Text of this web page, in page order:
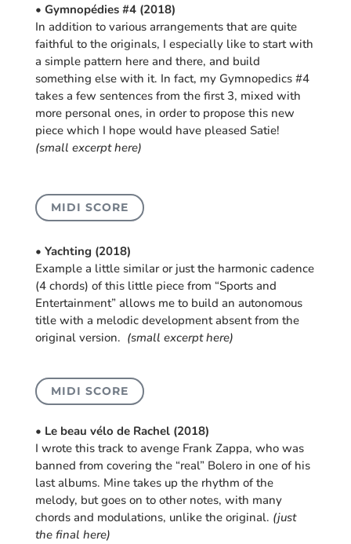
• Gymnopédies #4 (2018)
In addition to various arrangements that are quite
faithful to the originals, I especially like to start with
a simple pattern here and there, and build
something else with it. In fact, my Gymnopedics #4
takes a few sentences from the first 3, mixed with
more personal ones, in order to propose this new
piece which I hope would have pleased Satie!
(small excerpt here)
MIDI SCORE
• Yachting (2018)
Example a little similar or just the harmonic cadence
(4 chords) of this little piece from “Sports and
Entertainment” allows me to build an autonomous
title with a melodic development absent from the
original version. (small excerpt here)
MIDI SCORE
• Le beau vélo de Rachel (2018)
I wrote this track to avenge Frank Zappa, who was
banned from covering the “real” Bolero in one of his
last albums. Mine takes up the rhythm of the
melody, but goes on to other notes, with many
chords and modulations, unlike the original. (just
the final here)